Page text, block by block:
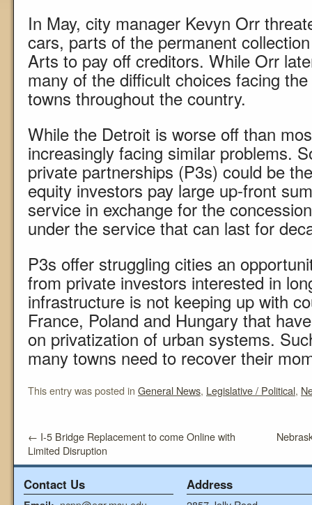
In May, city manager Kevyn Orr
cars, parts of the permanent
Arts to pay off creditors. While Orr
many of the difficult choices facing
towns throughout the country.
While the Detroit is worse off than
increasingly facing similar problems.
private partnerships (P3s) could be
equity investors pay large up-front
service in exchange for the
under the service that can last for
P3s offer struggling cities an
from private investors interested in
infrastructure is not keeping up with
France, Poland and Hungary that
on privatization of urban systems.
many towns need to recover their
This entry was posted in General News, Legislative / Political,
← I-5 Bridge Replacement to come Online with
Limited Disruption
Contact Us Address